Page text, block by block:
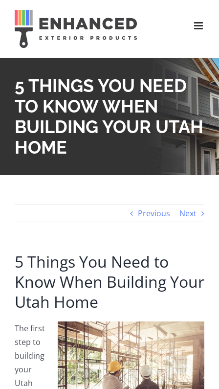
content
5 THINGS YOU NEED
TO KNOW WHEN
BUILDING YOUR UTAH
HOME
Previous Next
5 Things You Need to
Know When Building Your
Utah Home
The first
step to
building
your
Utah